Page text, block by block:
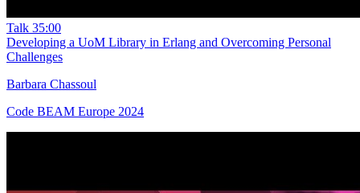
Talk 35:00
Developing a UoM Library in Erlang and Overcoming Personal
Challenges
Barbara Chassoul
Code BEAM Europe 2024